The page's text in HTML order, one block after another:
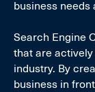
business needs
Search Engine
that are
industry. By
business in